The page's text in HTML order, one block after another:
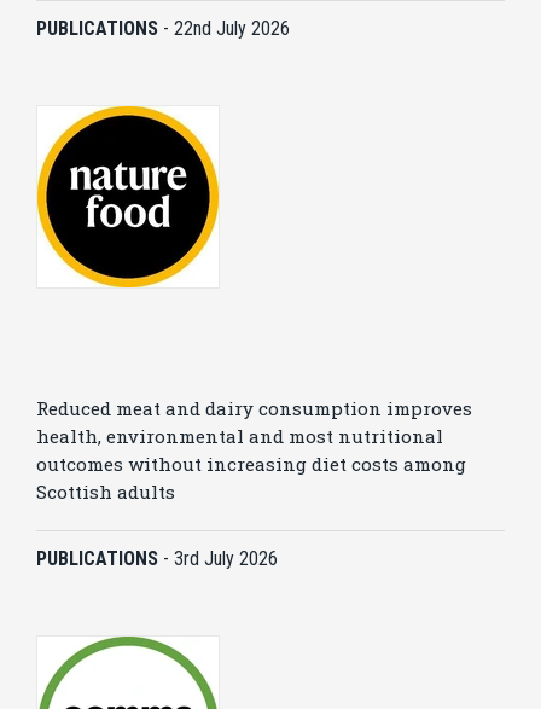
PUBLICATIONS - 22nd July 2026
Reduced meat and dairy consumption improves
health, environmental and most nutritional
outcomes without increasing diet costs among
Scottish adults
PUBLICATIONS - 3rd July 2026